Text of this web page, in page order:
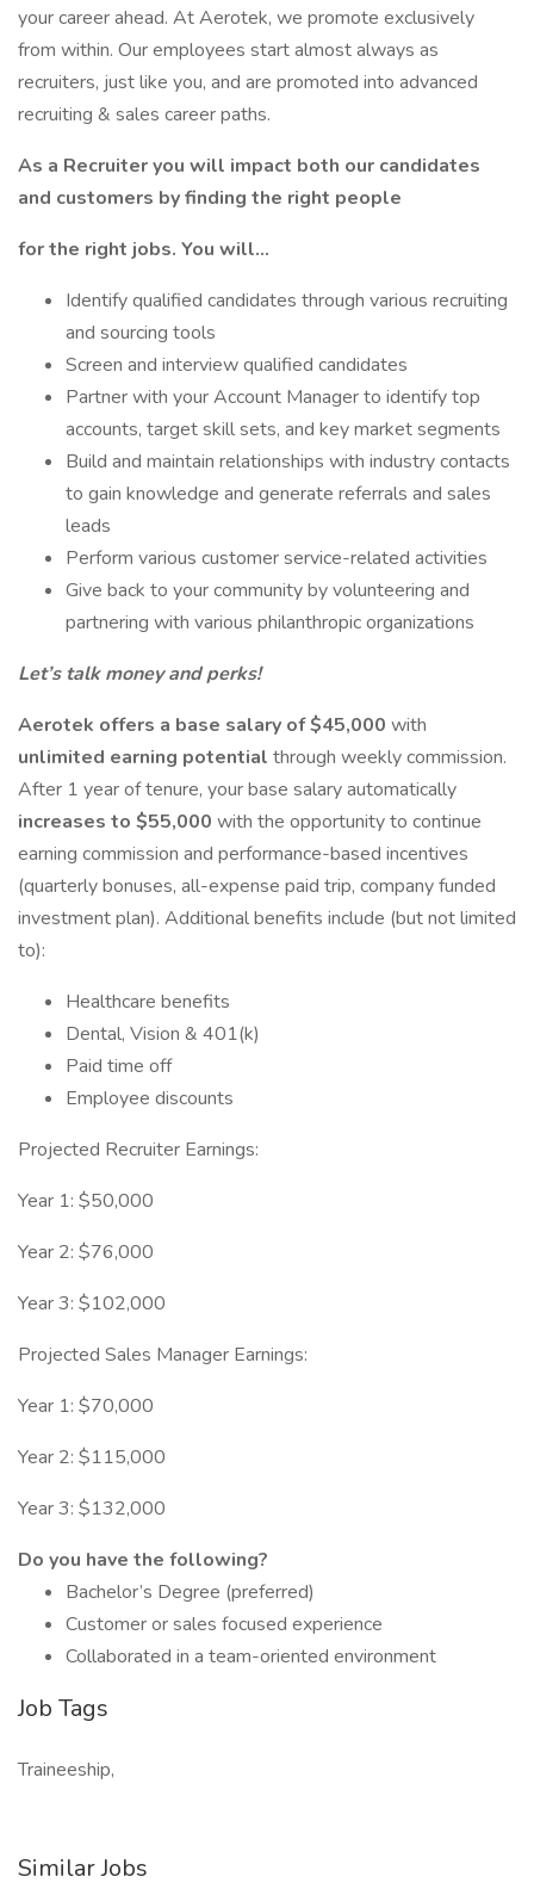
your career ahead. At Aerotek, we promote exclusively
from within. Our employees start almost always as
recruiters, just like you, and are promoted into advanced
recruiting & sales career paths.
As a Recruiter you will impact both our candidates
and customers by finding the right people
for the right jobs. You will…
Identify qualified candidates through various recruiting
and sourcing tools
Screen and interview qualified candidates
Partner with your Account Manager to identify top
accounts, target skill sets, and key market segments
Build and maintain relationships with industry contacts
to gain knowledge and generate referrals and sales
leads
Perform various customer service-related activities
Give back to your community by volunteering and
partnering with various philanthropic organizations
Let’s talk money and perks!
Aerotek offers a base salary of $45,000 with
unlimited earning potential through weekly commission.
After 1 year of tenure, your base salary automatically
increases to $55,000 with the opportunity to continue
earning commission and performance-based incentives
(quarterly bonuses, all-expense paid trip, company funded
investment plan). Additional benefits include (but not limited
to):
Healthcare benefits
Dental, Vision & 401(k)
Paid time off
Employee discounts
Projected Recruiter Earnings:
Year 1: $50,000
Year 2: $76,000
Year 3: $102,000
Projected Sales Manager Earnings:
Year 1: $70,000
Year 2: $115,000
Year 3: $132,000
Do you have the following?
Bachelor’s Degree (preferred)
Customer or sales focused experience
Collaborated in a team-oriented environment
Job Tags
Traineeship,
Similar Jobs